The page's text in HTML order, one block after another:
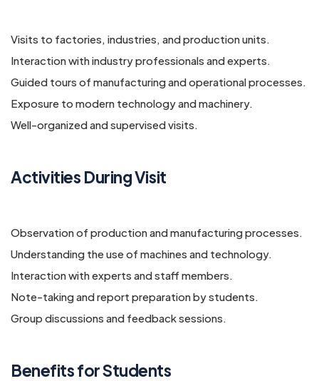
Visits to factories, industries, and production units.
Interaction with industry professionals and experts.
Guided tours of manufacturing and operational processes.
Exposure to modern technology and machinery.
Well-organized and supervised visits.
Activities During Visit
Observation of production and manufacturing processes.
Understanding the use of machines and technology.
Interaction with experts and staff members.
Note-taking and report preparation by students.
Group discussions and feedback sessions.
Benefits for Students